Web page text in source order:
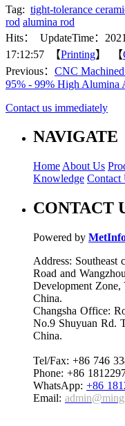
Tag: tight-tolerance
rod alumina rod
Hits：
UpdateTime：
17:12:57 【Printing】 【
Previous： CNC
95% - 99% High Alumina
Contact us immediately
NAVIGATE
Home About Us
Knowledge Contact
CONTACT
Powered by
Address: Southeast
Road and
Development
China.
Changsha Office:
No.9 Shuyuan Rd.
China.
Tel/Fax: +86 746
Phone: +86
WhatsApp: +86
Email: